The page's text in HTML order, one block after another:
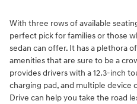
With three rows of available
perfect pick for families or those
sedan can offer. It has a plethora
amenities that are sure to be a
provides drivers with a 12.3-inch
charging pad, and multiple device
Drive can help you take the road